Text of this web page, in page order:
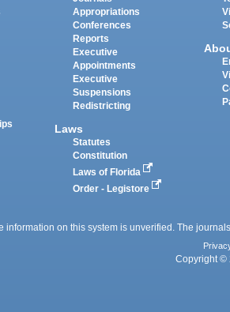
Appropriations
Conferences
Reports
Executive
Appointments
Executive
Suspensions
Redistricting
Laws
Statutes
Constitution
Laws of Florida
Order - Legistore
information on this system is unverified. The
Copyright ©